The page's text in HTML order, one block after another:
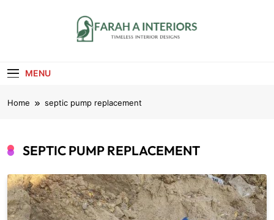
MENU
Home septic pump replacement
SEPTIC PUMP REPLACEMENT